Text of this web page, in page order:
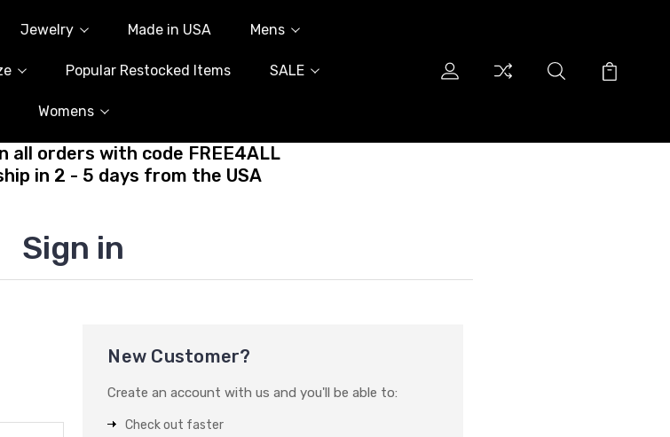
Jewelry Made in USA Mens
Popular Restocked Items SALE
Womens
all orders with code FREE4ALL
in 2 - 5 days from the USA
Sign in
New Customer?
Create an account with us and you'll be able to:
Check out faster